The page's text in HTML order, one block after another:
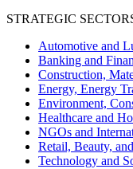
STRATEGIC
Automotive and
Banking and
Construction,
Energy, Energy
Environment,
Healthcare and
NGOs and
Retail, Beauty,
Technology and